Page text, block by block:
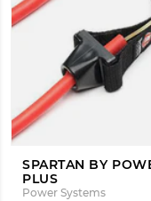
SPARTAN BY
PLUS
Power Systems